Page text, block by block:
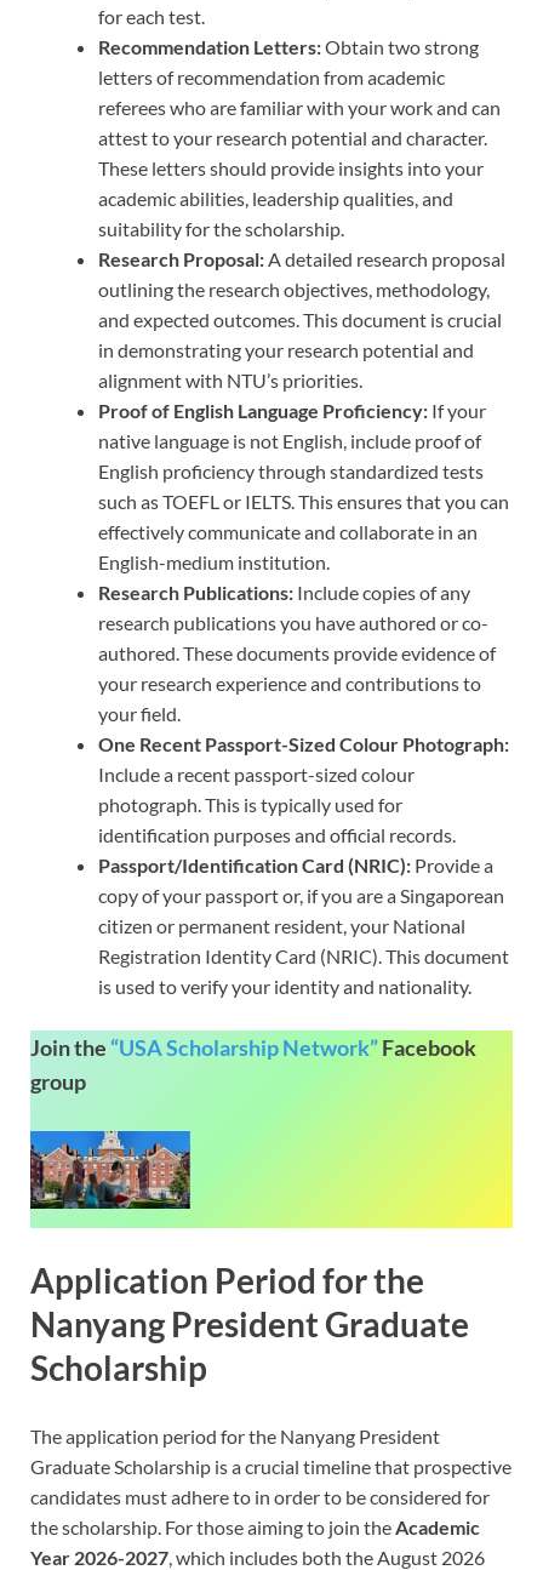
for each test.
Recommendation Letters:Obtain two strong
letters of recommendation from academic
referees who are familiar with your work and can
attest to your research potential and character.
These letters should provide insights into your
academic abilities, leadership qualities, and
suitability for the scholarship.
Research Proposal:A detailed research proposal
outlining the research objectives, methodology,
and expected outcomes. This document is crucial
in demonstrating your research potential and
alignment with NTU’s priorities.
Proof of English Language Proficiency: If your
native language is not English, include proof of
English proficiency through standardized tests
such as TOEFL or IELTS. This ensures that you can
effectively communicate and collaborate in an
English-medium institution.
Research Publications: Include copies of any
research publications you have authored or co-
authored. These documents provide evidence of
your research experience and contributions to
your field.
One Recent Passport-Sized Colour Photograph:
Include a recent passport-sized colour
photograph. This is typically used for
identification purposes and official records.
Passport/Identification Card (NRIC): Provide a
copy of your passport or, if you are a Singaporean
citizen or permanent resident, your National
Registration Identity Card (NRIC). This document
is used to verify your identity and nationality.
Join the “USA Scholarship Network”Facebook
group
Application Period for the
Nanyang President Graduate
Scholarship
The application period for the Nanyang President
Graduate Scholarship is a crucial timeline that prospective
candidates must adhere to in order to be considered for
the scholarship. For those aiming to join the Academic
Year 2026-2027 , which includes both the August 2026